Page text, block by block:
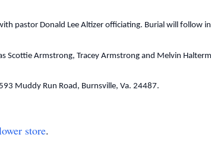
pastor Donald Lee Altizer officiating. Burial will follow
Scottie Armstrong, Tracey Armstrong and Melvin
Muddy Run Road, Burnsville, Va. 24487.
store.